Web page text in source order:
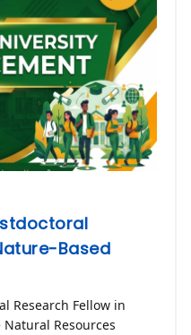
Based
Research Fellow in
Resources